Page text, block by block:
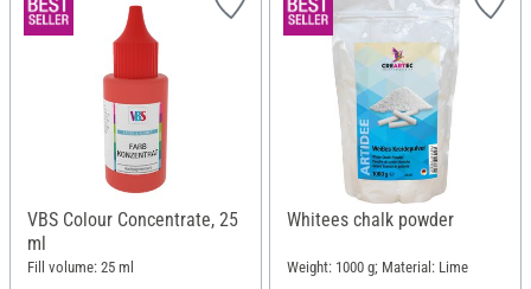
VBS Colour Concentrate, 25
ml
Fill volume: 25 ml
Whitees chalk powder
Weight: 1000 g; Material: Lime